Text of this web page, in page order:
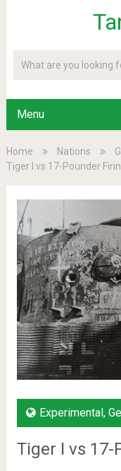
Menu
Home Nations
Tiger I vs 17-Pounder
Experimental ,
Tiger I vs 17-